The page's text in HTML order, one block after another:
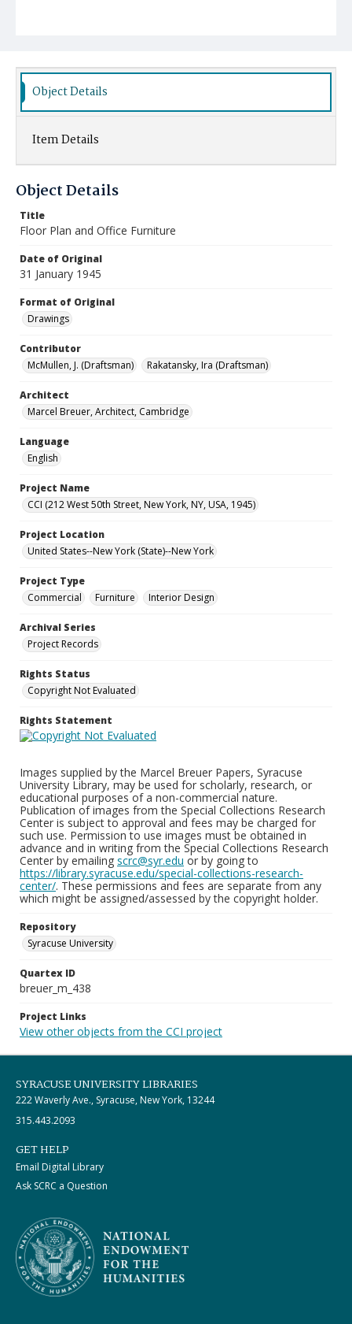
Object Details
Item Details
Object Details
Title
Floor Plan and Office Furniture
Date of Original
31 January 1945
Format of Original
Drawings
Contributor
McMullen, J. (Draftsman)
Rakatansky, Ira (Draftsman)
Architect
Marcel Breuer, Architect, Cambridge
Language
English
Project Name
CCI (212 West 50th Street, New York, NY, USA, 1945)
Project Location
United States--New York (State)--New York
Project Type
Commercial
Furniture Interior Design
Archival Series
Project Records
Rights Status
Copyright Not Evaluated
Rights Statement
Images supplied by the Marcel Breuer Papers, Syracuse
University Library, may be used for scholarly, research, or
educational purposes of a non-commercial nature.
Publication of images from the Special Collections Research
Center is subject to approval and fees may be charged for
such use. Permission to use images must be obtained in
advance and in writing from the Special Collections Research
Center by emailing scrc@syr.edu or by going to
https://library.syracuse.edu/special-collections-research-
center/. These permissions and fees are separate from any
which might be assigned/assessed by the copyright holder.
Repository
Syracuse University
Quartex ID
breuer_m_438
Project Links
View other objects from the CCI project
SYRACUSE UNIVERSITY LIBRARIES
222 Waverly Ave., Syracuse, New York, 13244
315.443.2093
GET HELP
Email Digital Library
Ask SCRC a Question